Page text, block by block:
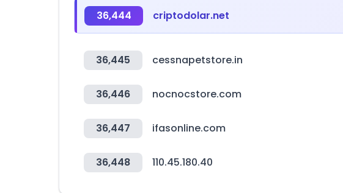
36,444 criptodolar.net
36,445 cessnapetstore.in
36,446 nocnocstore.com
36,447 ifasonline.com
36,448 110.45.180.40